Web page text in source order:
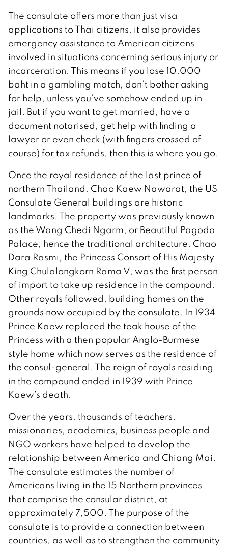
The consulate offers more than just visa
applications to Thai citizens, it also provides
emergency assistance to American citizens
involved in situations concerning serious injury or
incarceration. This means if you lose 10,000
baht in a gambling match, don’t bother asking
for help, unless you’ve somehow ended up in
jail. But if you want to get married, have a
document notarised, get help with finding a
lawyer or even check (with fingers crossed of
course) for tax refunds, then this is where you go.
Once the royal residence of the last prince of
northern Thailand, Chao Kaew Nawarat, the US
Consulate General buildings are historic
landmarks. The property was previously known
as the Wang Chedi Ngarm, or Beautiful Pagoda
Palace, hence the traditional architecture. Chao
Dara Rasmi, the Princess Consort of His Majesty
King Chulalongkorn Rama V, was the first person
of import to take up residence in the compound.
Other royals followed, building homes on the
grounds now occupied by the consulate. In 1934
Prince Kaew replaced the teak house of the
Princess with a then popular Anglo-Burmese
style home which now serves as the residence of
the consul-general. The reign of royals residing
in the compound ended in 1939 with Prince
Kaew’s death.
Over the years, thousands of teachers,
missionaries, academics, business people and
NGO workers have helped to develop the
relationship between America and Chiang Mai.
The consulate estimates the number of
Americans living in the 15 Northern provinces
that comprise the consular district, at
approximately 7,500. The purpose of the
consulate is to provide a connection between
countries, as well as to strengthen the community